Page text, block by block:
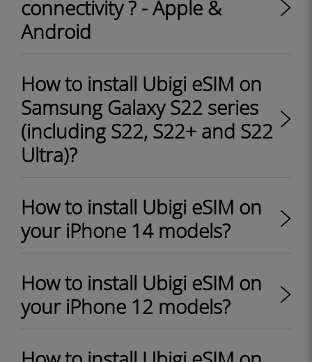
connectivity ? - Apple &
Android
How to install Ubigi eSIM on
Samsung Galaxy S22 series
(including S22, S22+ and S22
Ultra)?
How to install Ubigi eSIM on
your iPhone 14 models?
How to install Ubigi eSIM on
your iPhone 12 models?